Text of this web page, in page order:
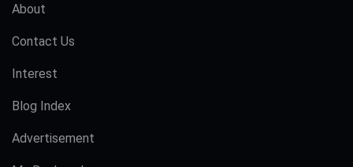
About
Contact Us
Interest
Blog Index
Advertisement